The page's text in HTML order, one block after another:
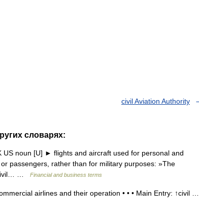
civil Aviation Authority
словарях:
noun [U] ► flights and aircraft used for personal and
passengers, rather than for military purposes: »The
civil… …
Financial and business terms
airlines and their operation • • • Main Entry: ↑civil …